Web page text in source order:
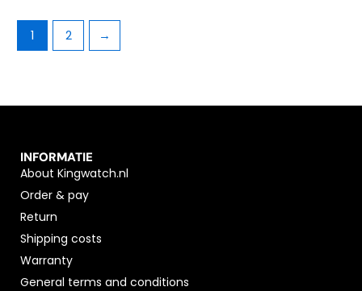
1 2 →
INFORMATIE
About Kingwatch.nl
Order & pay
Return
Shipping costs
Warranty
General terms and conditions